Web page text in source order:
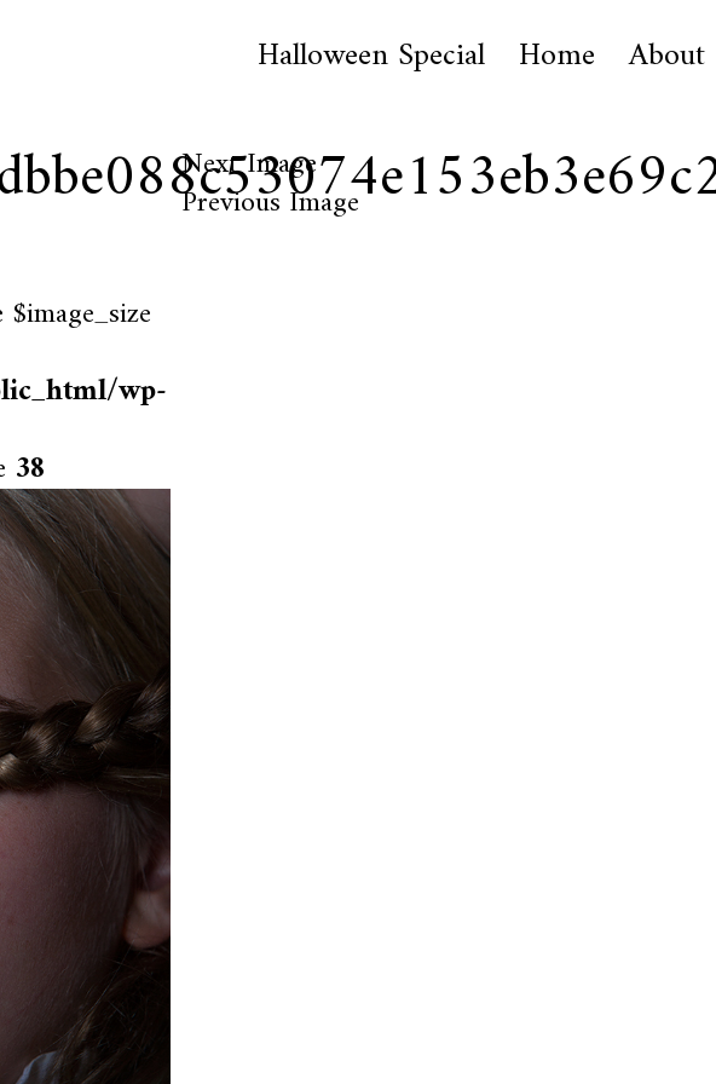
Halloween Special Home About
wp-
38
Next Image
Previous Image